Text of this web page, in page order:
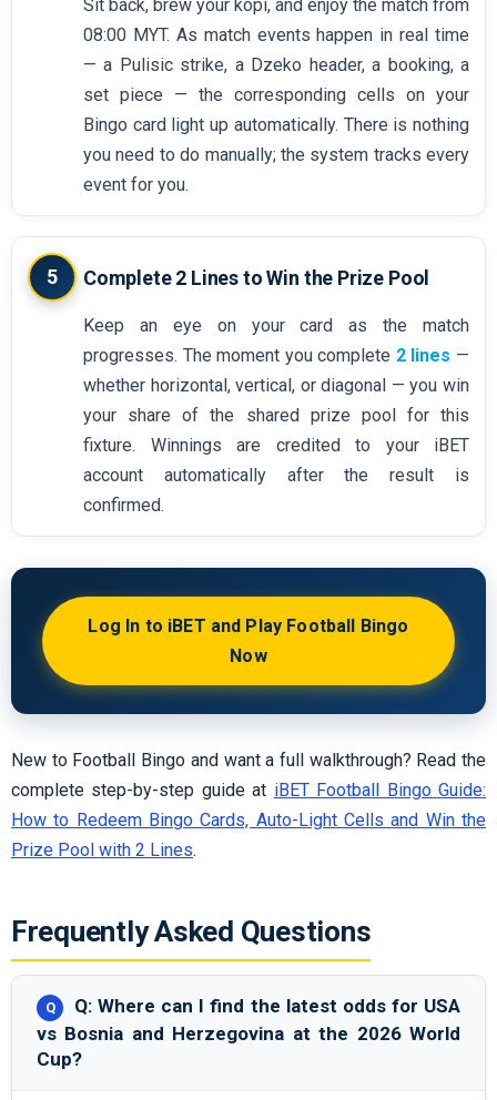
Sit back, brew your kopi, and enjoy the match from
08:00 MYT. As match events happen in real time
— a Pulisic strike, a Dzeko header, a booking, a
set piece — the corresponding cells on your
Bingo card light up automatically. There is nothing
you need to do manually; the system tracks every
event for you.
5 Complete 2 Lines to Win the Prize Pool
Keep an eye on your card as the match
progresses. The moment you complete 2 lines —
whether horizontal, vertical, or diagonal — you win
your share of the shared prize pool for this
fixture. Winnings are credited to your iBET
account automatically after the result is
confirmed.
Log In to iBET and Play Football Bingo
Now
New to Football Bingo and want a full walkthrough? Read the
complete step-by-step guide at iBET Football Bingo Guide:
How to Redeem Bingo Cards, Auto-Light Cells and Win the
Prize Pool with 2 Lines.
Frequently Asked Questions
Q: Where can I find the latest odds for USA
vs Bosnia and Herzegovina at the 2026 World
Cup?